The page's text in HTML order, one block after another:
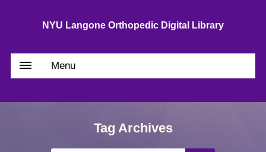
NYU Langone Orthopedic Digital Library
Menu
Tag Archives